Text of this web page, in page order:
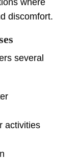
discomfort.
several
activities